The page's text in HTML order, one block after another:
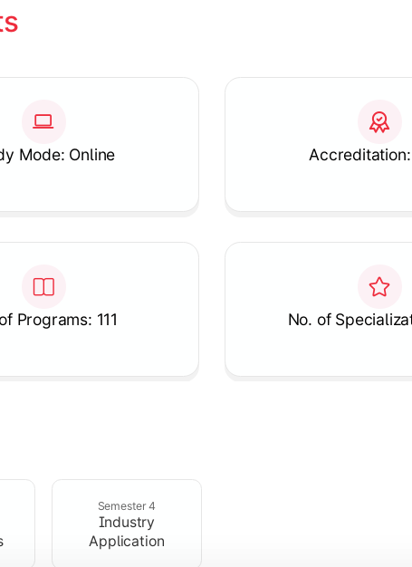
Mode: Online
Programs: 111 No. of
Semester 4
Industry
Application
networking, and object-oriented programming concepts.